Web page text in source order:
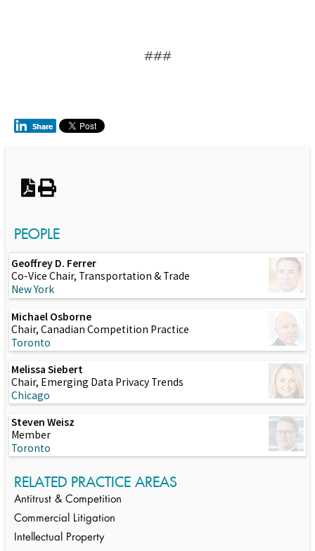
###
PEOPLE
Geoffrey D. Ferrer
Co-Vice Chair, Transportation & Trade
New York
Michael Osborne
Chair, Canadian Competition Practice
Toronto
Melissa Siebert
Chair, Emerging Data Privacy Trends
Chicago
Steven Weisz
Member
Toronto
RELATED PRACTICE AREAS
Antitrust & Competition
Commercial Litigation
Intellectual Property